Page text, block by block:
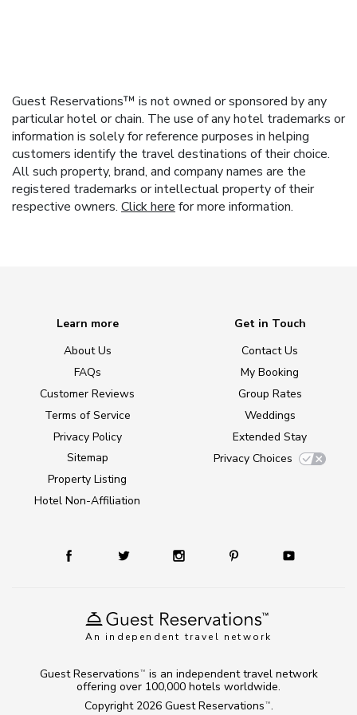
Guest Reservations™ is not owned or sponsored by any
particular hotel or chain. The use of any hotel trademarks or
information is solely for reference purposes in helping
customers identify the travel destinations of their choice.
All such property, brand, and company names are the
registered trademarks or intellectual property of their
respective owners. Click here for more information.
An independent travel network
Learn more
About Us
FAQs
Customer Reviews
Terms of Service
Privacy Policy
Sitemap
Property Listing
Hotel Non-Affiliation
Get in Touch
Contact Us
My Booking
Group Rates
Weddings
Extended Stay
Privacy Choices
Copyright 2026 Guest Reservations TM .
Guest Reservations TM
is an independent travel network
offering over 100,000 hotels worldwide.